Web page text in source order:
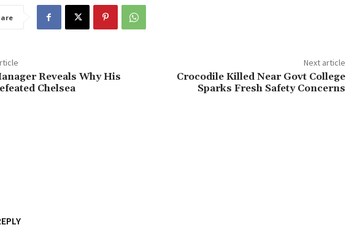
Reveals Why His
Chelsea
Next article
‎Crocodile Killed Near Govt College
Sparks Fresh Safety Concerns